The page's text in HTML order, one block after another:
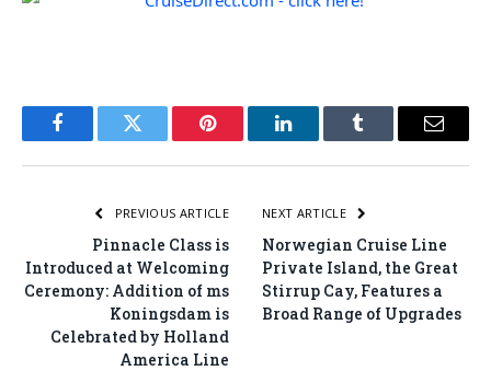
FacebookTwitter Pinterest LinkedInTumblr Email
PREVIOUS ARTICLE
Pinnacle Class is
Introduced at Welcoming
Ceremony: Addition of ms
Koningsdam is
Celebrated by Holland
America Line
NEXT ARTICLE
Norwegian Cruise Line
Private Island, the Great
Stirrup Cay, Features a
Broad Range of Upgrades